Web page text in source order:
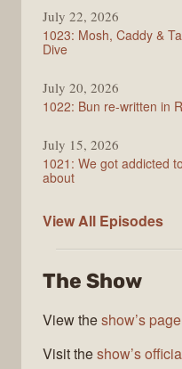
July 22, 2026
1023: Mosh, Caddy &
Dive
July 20, 2026
1022: Bun re-written in
July 15, 2026
1021: We got addicted
about
View All Syntax
Episodes
The Show
View theshow’s page
Visit theshow’s